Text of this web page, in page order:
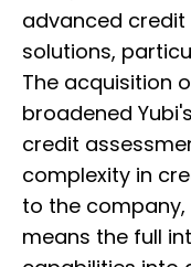
advanced
solutions,
The acquisition
broadened
credit
complexity in
to the
means the full